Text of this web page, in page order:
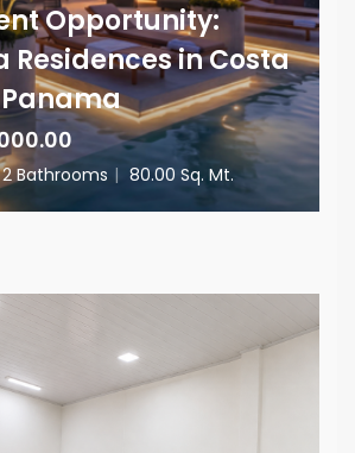
Opportunity:
Residences in Costa
2 Bathrooms | 80.00 Sq. Mt.